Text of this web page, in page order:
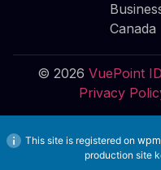
Canada
© 2026 VuePoint
Privacy
This site is registered on
production site